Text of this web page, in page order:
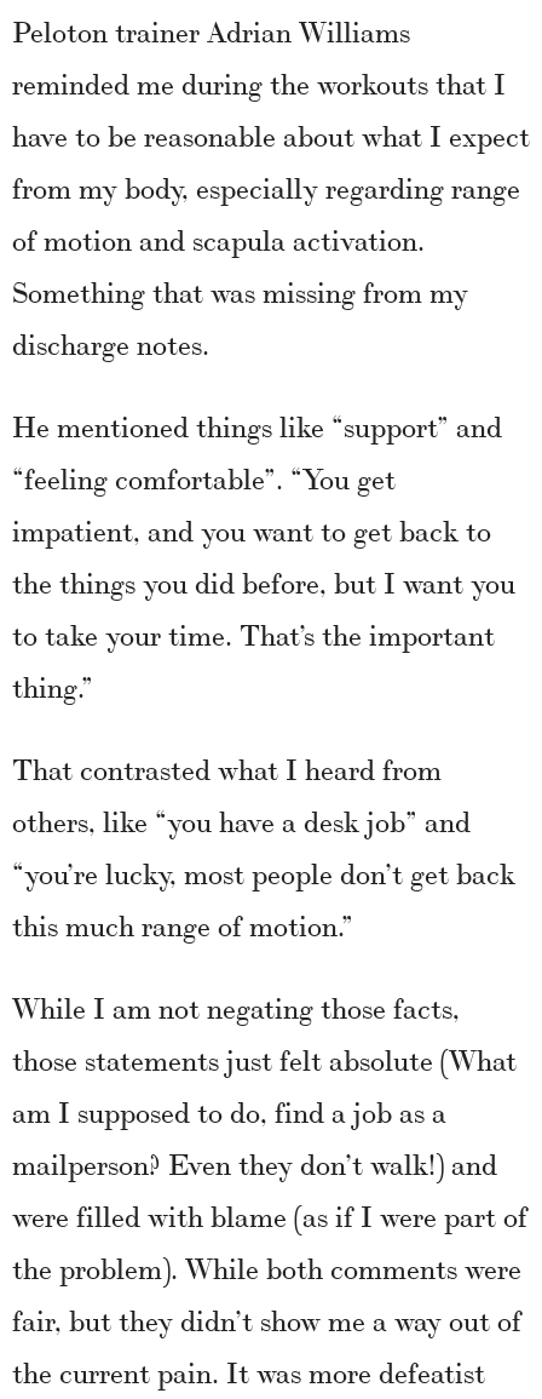
Peloton trainer Adrian Williams
reminded me during the workouts that I
have to be reasonable about what I expect
from my body, especially regarding range
of motion and scapula activation.
Something that was missing from my
discharge notes.
He mentioned things like “support” and
“feeling comfortable”. “You get
impatient, and you want to get back to
the things you did before, but I want you
to take your time. That’s the important
thing.”
That contrasted what I heard from
others, like “you have a desk job” and
“you’re lucky, most people don’t get back
this much range of motion.”
While I am not negating those facts,
those statements just felt absolute (What
am I supposed to do, find a job as a
mailperson? Even they don’t walk!) and
were filled with blame (as if I were part of
the problem). While both comments were
fair, but they didn’t show me a way out of
the current pain. It was more defeatist